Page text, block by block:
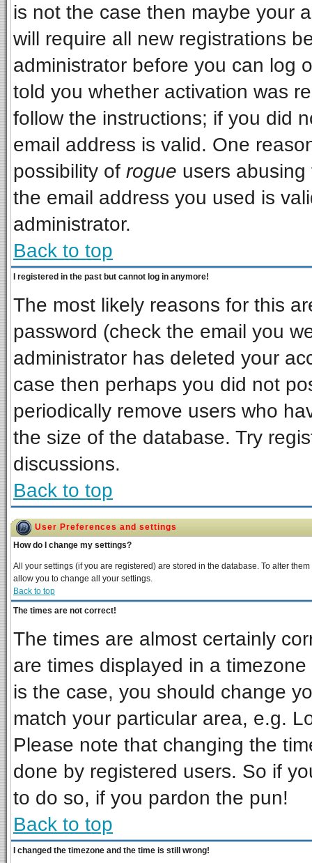
is not the case then maybe your
will require all new registrations
administrator before you can log
told you whether activation was
follow the instructions; if you did
email address is valid. One
possibility of rogue users
the email address you used is
administrator.
Back to top
I registered in the past but cannot log in anymore!
The most likely reasons for this
password (check the email you
administrator has deleted your
case then perhaps you did not
periodically remove users who
the size of the database. Try
discussions.
Back to top
User Preferences and settings
How do I change my settings?
All your settings (if you are registered) are stored in the database. To alter
allow you to change all your settings.
Back to top
The times are not correct!
The times are almost certainly
are times displayed in a
is the case, you should change
match your particular area, e.g.
Please note that changing the
done by registered users. So if
to do so, if you pardon the pun!
Back to top
I changed the timezone and the time is still wrong!